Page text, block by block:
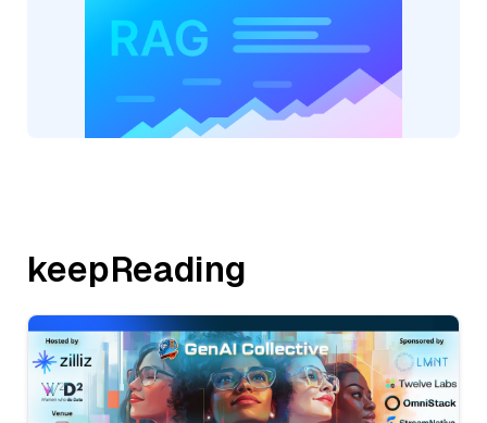
keepReading